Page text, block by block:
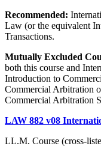
Recommended:
Law (or the equivalent
Transactions.
Mutually Excluded
both this course and
Introduction to
Commercial Arbitration
Commercial Arbitration
LAW 882 v08
LL.M. Course (cross-